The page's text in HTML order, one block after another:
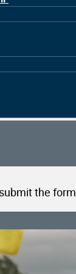
the form.